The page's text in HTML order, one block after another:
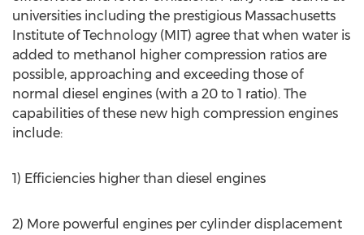
universities including the prestigious Massachusetts
Institute of Technology (MIT) agree that when water is
added to methanol higher compression ratios are
possible, approaching and exceeding those of
normal diesel engines (with a 20 to 1 ratio). The
capabilities of these new high compression engines
include:
1) Efficiencies higher than diesel engines
2) More powerful engines per cylinder displacement